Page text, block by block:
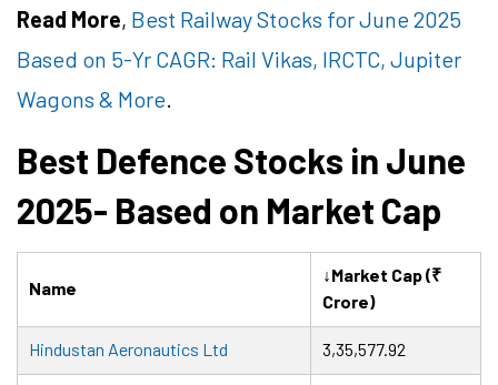
Read More, Best Railway Stocks for June 2025
Based on 5-Yr CAGR: Rail Vikas, IRCTC, Jupiter
Wagons & More.
Best Defence Stocks in June
2025- Based on Market Cap
Name
↓Market Cap (₹
Crore)
Hindustan Aeronautics Ltd 3,35,577.92